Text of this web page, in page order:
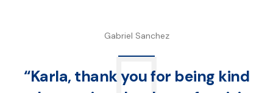
Gabriel Sanchez
“Karla, thank you for being kind